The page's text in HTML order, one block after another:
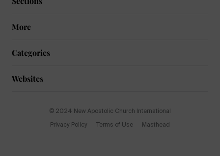
More
Categories
Websites
© 2024 New Apostolic Church International
Privacy Policy Terms of Use Masthead